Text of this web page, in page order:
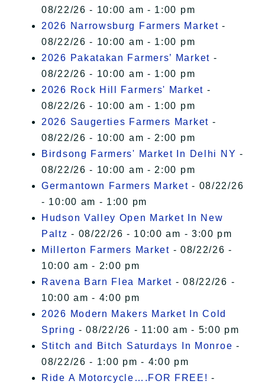
08/22/26 - 10:00 am - 1:00 pm
2026 Narrowsburg Farmers Market -
08/22/26 - 10:00 am - 1:00 pm
2026 Pakatakan Farmers’ Market -
08/22/26 - 10:00 am - 1:00 pm
2026 Rock Hill Farmers' Market -
08/22/26 - 10:00 am - 1:00 pm
2026 Saugerties Farmers Market -
08/22/26 - 10:00 am - 2:00 pm
Birdsong Farmers' Market In Delhi NY -
08/22/26 - 10:00 am - 2:00 pm
Germantown Farmers Market - 08/22/26
- 10:00 am - 1:00 pm
Hudson Valley Open Market In New
Paltz - 08/22/26 - 10:00 am - 3:00 pm
Millerton Farmers Market - 08/22/26 -
10:00 am - 2:00 pm
Ravena Barn Flea Market - 08/22/26 -
10:00 am - 4:00 pm
2026 Modern Makers Market In Cold
Spring - 08/22/26 - 11:00 am - 5:00 pm
Stitch and Bitch Saturdays In Monroe -
08/22/26 - 1:00 pm - 4:00 pm
Ride A Motorcycle….FOR FREE! -